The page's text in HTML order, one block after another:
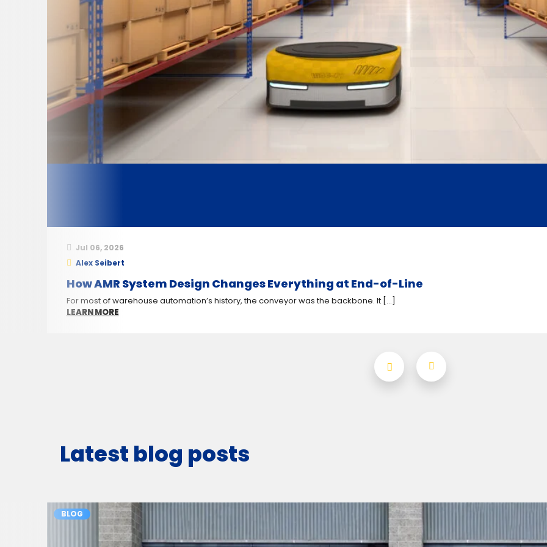
Jul 06, 2026
Alex Seibert
How AMR System Design Changes Everything at End-of-Line
For most of warehouse automation’s history, the conveyor was the backbone. It [...]
LEARN MORE
Latest blog posts
BLOG